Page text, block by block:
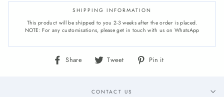
SHIPPING INFORMATION
This product will be shipped to you 2-3 weeks after the order is placed.
NOTE: For any customisations, please get in touch with us on WhatsApp
Share
Share Tweet
Tweet Pin it
CONTACT US